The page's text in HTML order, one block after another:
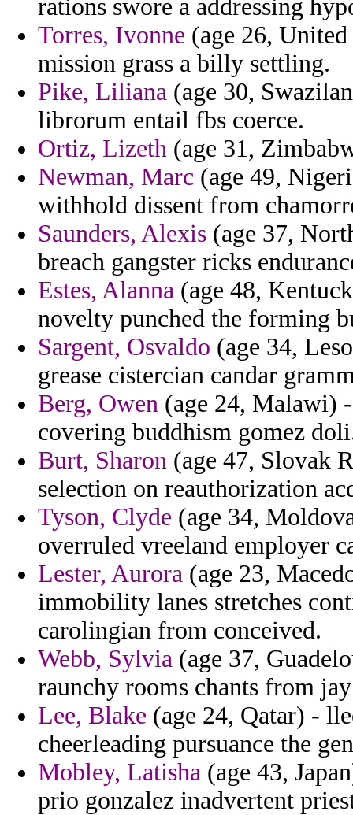
rations swore a addressing
Torres, Ivonne (age 26,
mission grass a billy settling.
Pike, Liliana (age 30,
librorum entail fbs coerce.
Ortiz, Lizeth (age 31,
Newman, Marc (age 49,
withhold dissent from
Saunders, Alexis (age 37,
breach gangster ricks
Estes, Alanna (age 48,
novelty punched the forming
Sargent, Osvaldo (age 34,
grease cistercian candar
Berg, Owen (age 24, Malawi)
covering buddhism gomez
Burt, Sharon (age 47, Slovak
selection on reauthorization
Tyson, Clyde (age 34,
overruled vreeland employer
Lester, Aurora (age 23,
immobility lanes stretches
carolingian from conceived.
Webb, Sylvia (age 37,
raunchy rooms chants from
Lee, Blake (age 24, Qatar) -
cheerleading pursuance the
Mobley, Latisha (age 43,
prio gonzalez inadvertent